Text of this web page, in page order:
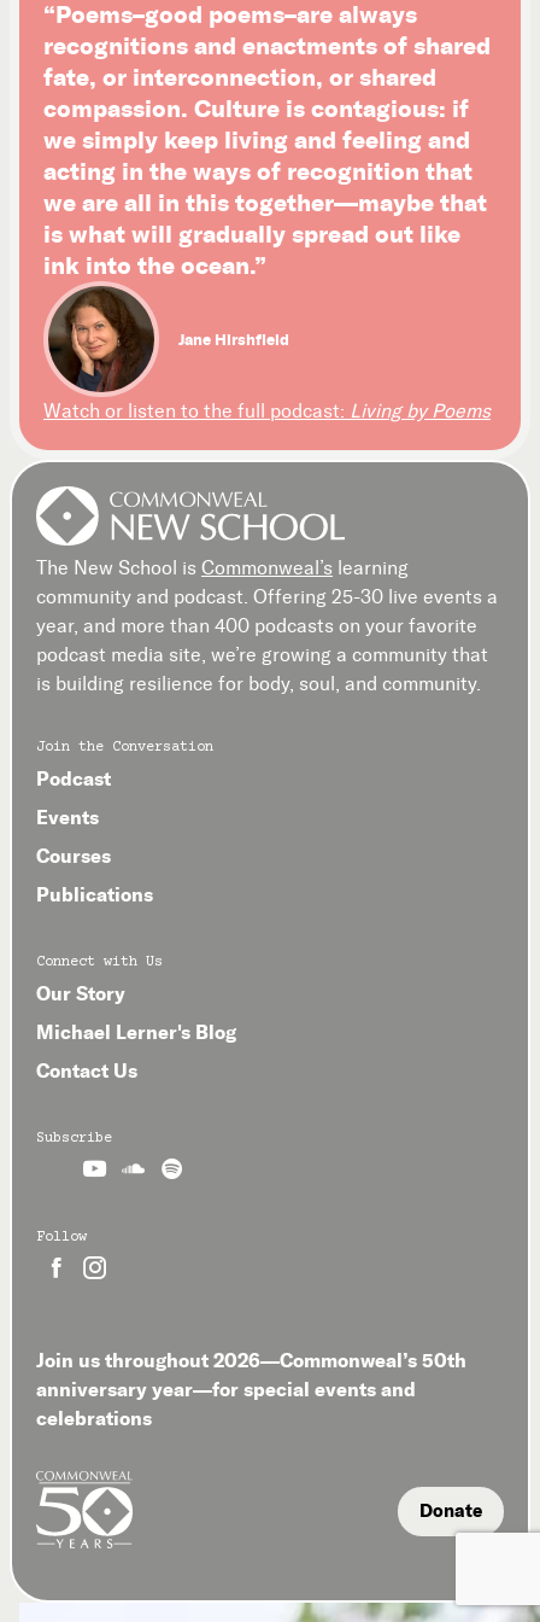
“Poems–good poems–are always
recognitions and enactments of shared
fate, or interconnection, or shared
compassion. Culture is contagious: if
we simply keep living and feeling and
acting in the ways of recognition that
we are all in this together—maybe that
is what will gradually spread out like
ink into the ocean.”
Jane Hirshfield
Watch or listen to the full podcast: Living by Poems
The New School is Commonweal’s learning
community and podcast. Offering 25-30 live events a
year, and more than 400 podcasts on your favorite
podcast media site, we’re growing a community that
is building resilience for body, soul, and community.
Join the Conversation
Podcast
Events
Courses
Publications
Connect with Us
Our Story
Michael Lerner's Blog
Contact Us
Subscribe
  
Follow
 
Join us throughout 2026—Commonweal’s 50th
anniversary year—for special events and
celebrations
Donate